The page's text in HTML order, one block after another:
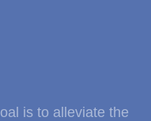
is to alleviate the